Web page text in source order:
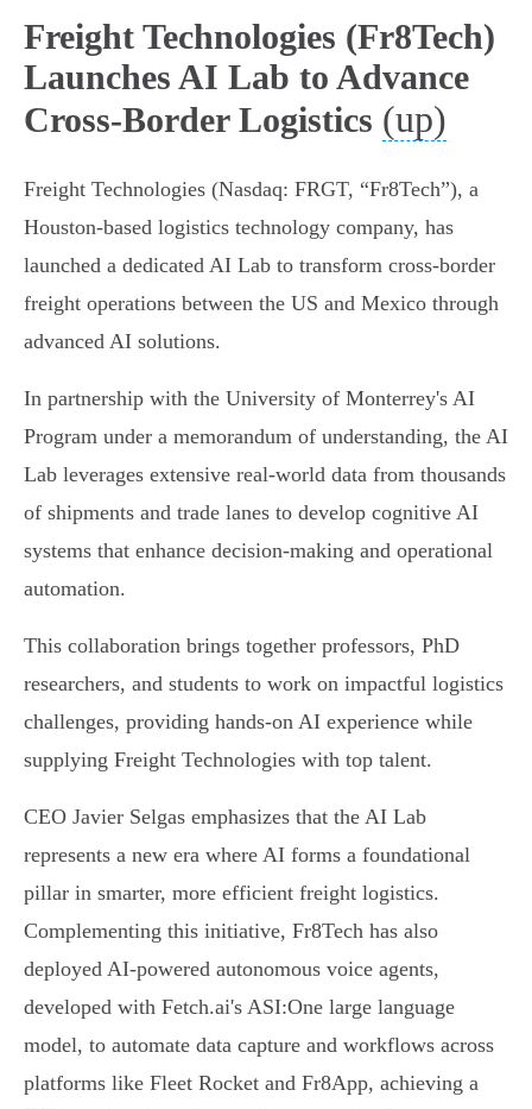
Freight Technologies (Fr8Tech)
Launches AI Lab to Advance
Cross-Border Logistics (up)
Freight Technologies (Nasdaq: FRGT, “Fr8Tech”), a
Houston-based logistics technology company, has
launched a dedicated AI Lab to transform cross-border
freight operations between the US and Mexico through
advanced AI solutions.
In partnership with the University of Monterrey's AI
Program under a memorandum of understanding, the AI
Lab leverages extensive real-world data from thousands
of shipments and trade lanes to develop cognitive AI
systems that enhance decision-making and operational
automation.
This collaboration brings together professors, PhD
researchers, and students to work on impactful logistics
challenges, providing hands-on AI experience while
supplying Freight Technologies with top talent.
CEO Javier Selgas emphasizes that the AI Lab
represents a new era where AI forms a foundational
pillar in smarter, more efficient freight logistics.
Complementing this initiative, Fr8Tech has also
deployed AI-powered autonomous voice agents,
developed with Fetch.ai's ASI:One large language
model, to automate data capture and workflows across
platforms like Fleet Rocket and Fr8App, achieving a